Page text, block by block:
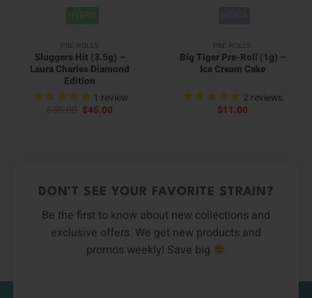
PRE-ROLLS
Sluggers Hit (3.5g) –
Laura Charles Diamond
Edition
1 review
$ 50.00 Original
$45.00
PRE-ROLLS
Big Tiger Pre-Roll (1g) –
Ice Cream Cake
2 reviews
$11.00
DON’T SEE YOUR FAVORITE STRAIN?
Be the first to know about new collections and
exclusive offers. We get new products and
promos weekly! Save big